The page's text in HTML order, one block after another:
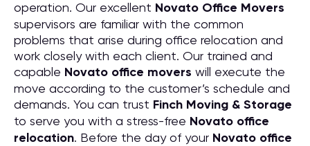
operation. Our excellent Novato Office Movers
supervisors are familiar with the common
problems that arise during office relocation and
work closely with each client. Our trained and
capable Novato office movers will execute the
move according to the customer’s schedule and
demands. You can trust Finch Moving & Storage
to serve you with a stress-free Novato office
relocation. Before the day of your Novato office